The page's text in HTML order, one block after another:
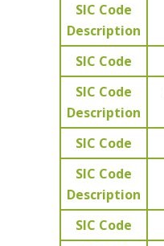
SIC Code
Description
SIC Code
SIC Code
Description
SIC Code
SIC Code
Description
SIC Code